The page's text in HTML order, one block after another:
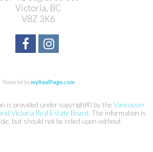
Victoria, BC
V8Z 3K6
Powered bymyRealPage.com
is provided under copyright© by theVancouver
Victoria Real Estate Board . The information is
but should not be relied upon without